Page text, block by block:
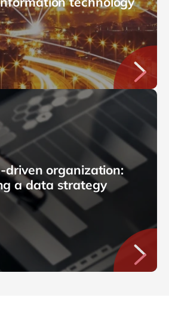
driven organization:
a data strategy